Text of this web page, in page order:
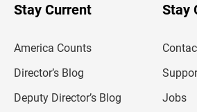
Stay Current
America Counts
Director’s Blog
Deputy Director’s Blog
Stay
Jobs